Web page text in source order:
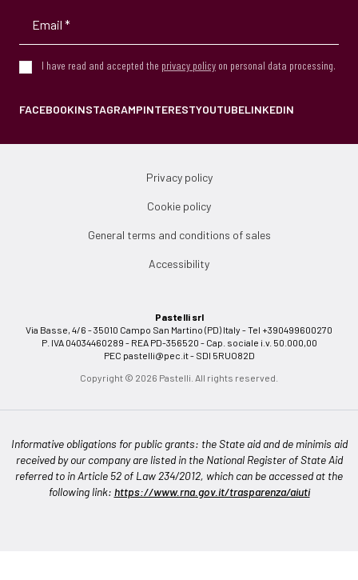
I have read and accepted the privacy policy on personal data processing.
FACEBOOKINSTAGRAMPINTERESTYOUTUBELINKEDIN
Privacy policy
Cookie policy
General terms and conditions of sales
Accessibility
Pastelli srl
Via Basse, 4/6 - 35010 Campo San Martino (PD) Italy - Tel +390499600270
P. IVA 04034460289 - REA PD-356520 - Cap. sociale i.v. 50.000,00
PEC pastelli@pec.it- SDI 5RUO82D
Copyright © 2026 Pastelli. All rights reserved.
Informative obligations for public grants: the State aid and de minimis aid
received by our company are listed in the National Register of State Aid
referred to in Article 52 of Law 234/2012, which can be accessed at the
following link: https://www.rna.gov.it/trasparenza/aiuti